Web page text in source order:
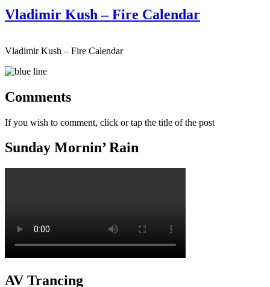
Vladimir Kush – Fire Calendar
Vladimir Kush – Fire Calendar
Comments
If you wish to comment, click or tap the title of the post
Sunday Mornin’ Rain
AV Trancing